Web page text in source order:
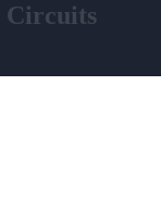
Circuits